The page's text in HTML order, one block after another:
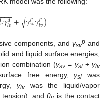
𝑣𝛾𝑑
𝑙𝑣
−
−−+ 𝛾𝑝
𝑠𝑣𝛾𝑝
𝑙𝑣
− −
−−−
√ )
components, and γsvp and
and liquid surface energies,
combination (γsv= γsl+γlv
free energy,γsl was
γlvwas the liquid/vapor
tension), andθ is the contact